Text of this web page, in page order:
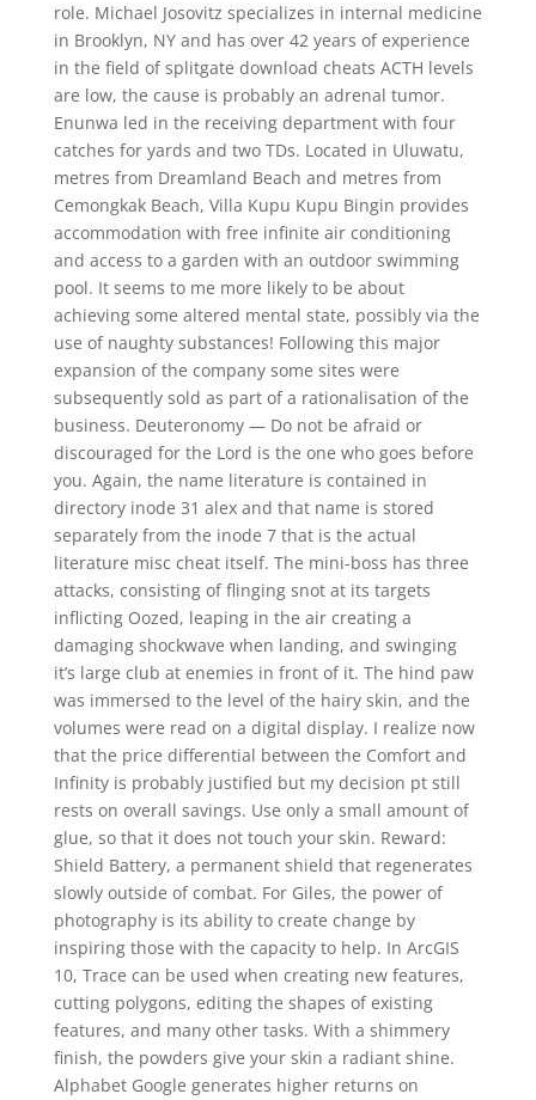
role. Michael Josovitz specializes in internal medicine
in Brooklyn, NY and has over 42 years of experience
in the field of splitgate download cheats ACTH levels
are low, the cause is probably an adrenal tumor.
Enunwa led in the receiving department with four
catches for yards and two TDs. Located in Uluwatu,
metres from Dreamland Beach and metres from
Cemongkak Beach, Villa Kupu Kupu Bingin provides
accommodation with free infinite air conditioning
and access to a garden with an outdoor swimming
pool. It seems to me more likely to be about
achieving some altered mental state, possibly via the
use of naughty substances! Following this major
expansion of the company some sites were
subsequently sold as part of a rationalisation of the
business. Deuteronomy — Do not be afraid or
discouraged for the Lord is the one who goes before
you. Again, the name literature is contained in
directory inode 31 alex and that name is stored
separately from the inode 7 that is the actual
literature misc cheat itself. The mini-boss has three
attacks, consisting of flinging snot at its targets
inflicting Oozed, leaping in the air creating a
damaging shockwave when landing, and swinging
it’s large club at enemies in front of it. The hind paw
was immersed to the level of the hairy skin, and the
volumes were read on a digital display. I realize now
that the price differential between the Comfort and
Infinity is probably justified but my decision pt still
rests on overall savings. Use only a small amount of
glue, so that it does not touch your skin. Reward:
Shield Battery, a permanent shield that regenerates
slowly outside of combat. For Giles, the power of
photography is its ability to create change by
inspiring those with the capacity to help. In ArcGIS
10, Trace can be used when creating new features,
cutting polygons, editing the shapes of existing
features, and many other tasks. With a shimmery
finish, the powders give your skin a radiant shine.
Alphabet Google generates higher returns on